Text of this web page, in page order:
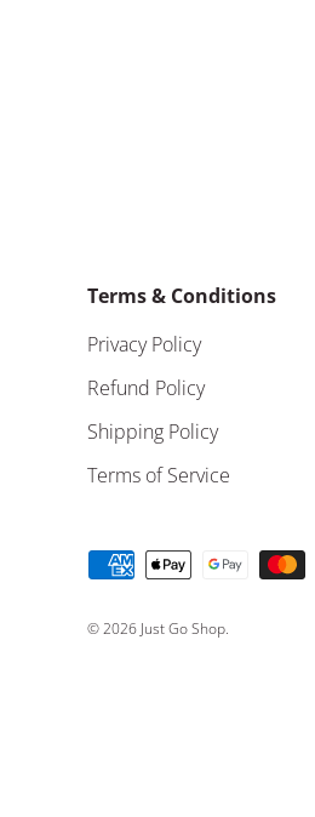
Terms & Conditions
Privacy Policy
Refund Policy
Shipping Policy
Terms of Service
Payment methods accepted
© 2026 Just Go Shop.